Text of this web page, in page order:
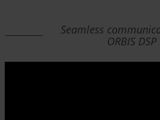
Seamless
ORBIS DSP